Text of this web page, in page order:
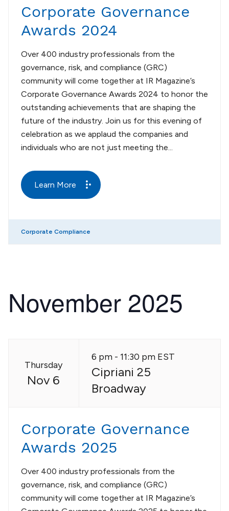
Corporate Governance
Awards 2024
Over 400 industry professionals from the
governance, risk, and compliance (GRC)
community will come together at IR Magazine’s
Corporate Governance Awards 2024 to honor the
outstanding achievements that are shaping the
future of the industry. Join us for this evening of
celebration as we applaud the companies and
individuals who are not just meeting the...
Learn More
Corporate Compliance
November 2025
Thursday
Nov 6
6 pm - 11:30 pm EST
Cipriani 25
Broadway
Corporate Governance
Awards 2025
Over 400 industry professionals from the
governance, risk, and compliance (GRC)
community will come together at IR Magazine’s